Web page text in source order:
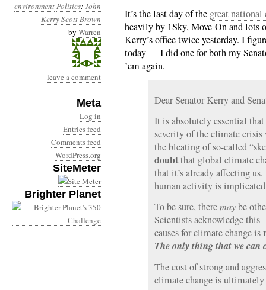
environmentPolitics:John
KerryScott Brown
by Warren
leave a comment
Meta
Log in
Entries feed
Comments feed
WordPress.org
SiteMeter
Brighter Planet
It’s the last day of the great
heavily by 1Sky, Move-On and lots
Kerry’s office twice yesterday. I
today — I did one for both my
’em again.
Dear Senator Kerry and
It is absolutely essential that
severity of the climate
the bleating of so-called
doubtthat global climate
that it’s already affecting
human activity is
To be sure, theremaybe
Scientists acknowledge
causes for climate change is
The only thing that we can
The cost of strong and
climate change is